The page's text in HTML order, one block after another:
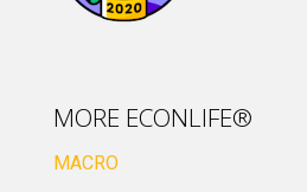
MORE ECONLIFE®
MACRO